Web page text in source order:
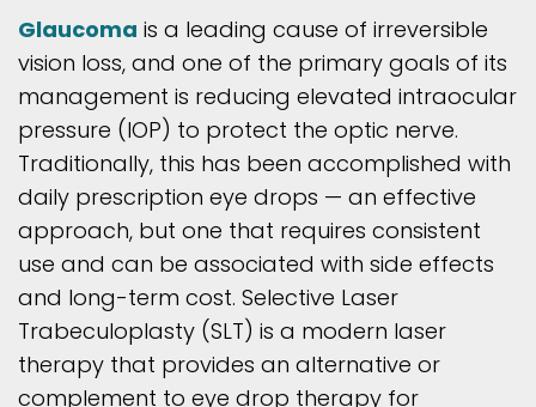
Glaucoma is a leading cause of irreversible
vision loss, and one of the primary goals of its
management is reducing elevated intraocular
pressure (IOP) to protect the optic nerve.
Traditionally, this has been accomplished with
daily prescription eye drops — an effective
approach, but one that requires consistent
use and can be associated with side effects
and long-term cost. Selective Laser
Trabeculoplasty (SLT) is a modern laser
therapy that provides an alternative or
complement to eye drop therapy for